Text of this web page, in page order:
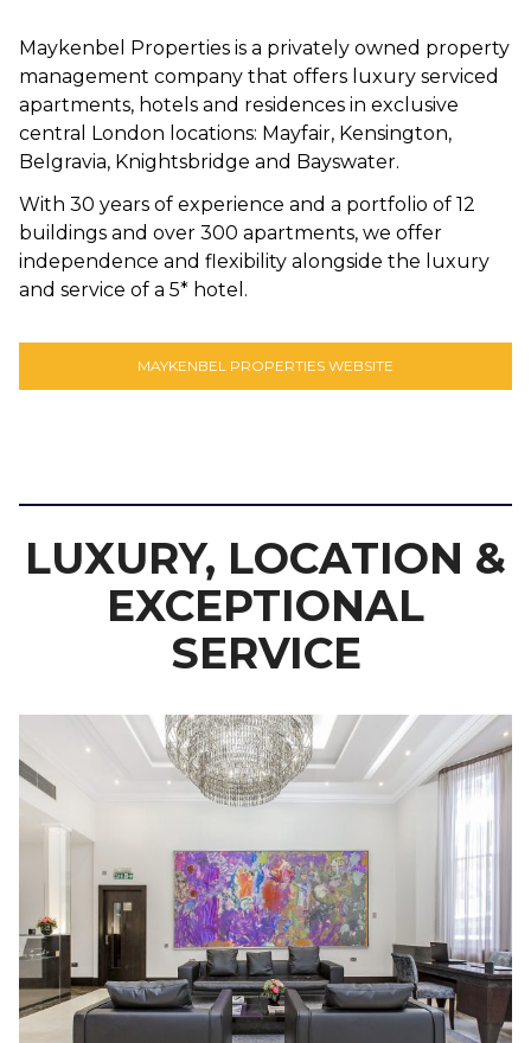
Maykenbel Properties is a privately owned property
management company that offers luxury serviced
apartments, hotels and residences in exclusive
central London locations: Mayfair, Kensington,
Belgravia, Knightsbridge and Bayswater.
With 30 years of experience and a portfolio of 12
buildings and over 300 apartments, we offer
independence and flexibility alongside the luxury
and service of a 5* hotel.
MAYKENBEL PROPERTIES WEBSITE
LUXURY, LOCATION &
EXCEPTIONAL
SERVICE